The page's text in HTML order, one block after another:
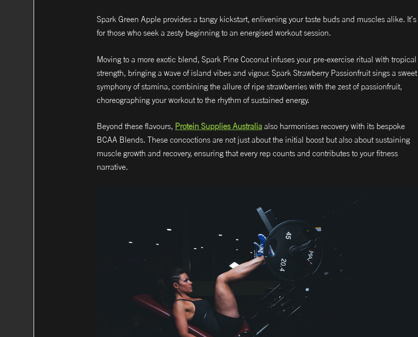
Spark Green Apple provides a tangy kickstart, enlivening your taste buds and muscles alike. It’s
for those who seek a zesty beginning to an energised workout session.
Moving to a more exotic blend, Spark Pine Coconut infuses your pre-exercise ritual with tropical
strength, bringing a wave of island vibes and vigour. Spark Strawberry Passionfruit sings a sweet
symphony of stamina, combining the allure of ripe strawberries with the zest of passionfruit,
choreographing your workout to the rhythm of sustained energy.
Beyond these flavours, Protein Supplies Australia also harmonises recovery with its bespoke
BCAA Blends. These concoctions are not just about the initial boost but also about sustaining
muscle growth and recovery, ensuring that every rep counts and contributes to your fitness
narrative.